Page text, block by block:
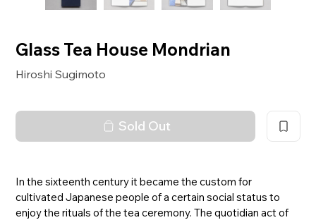
Glass Tea House Mondrian
Hiroshi Sugimoto
Sold Out
In the sixteenth century it became the custom for
cultivated Japanese people of a certain social status to
enjoy the rituals of the tea ceremony. The quotidian act of